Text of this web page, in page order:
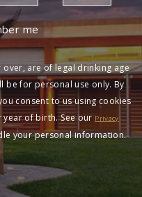
me
are of legal drinking age
be for personal use only. By
consent to us using cookies
of birth. See our Privacy
your personal information.